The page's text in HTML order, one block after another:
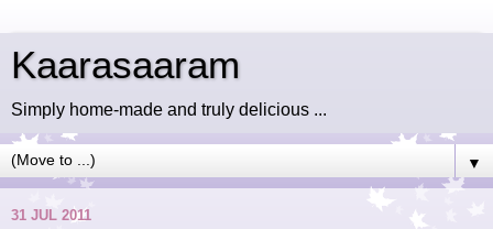
Kaarasaaram
Simply home-made and truly delicious ...
▼
31 JUL 2011